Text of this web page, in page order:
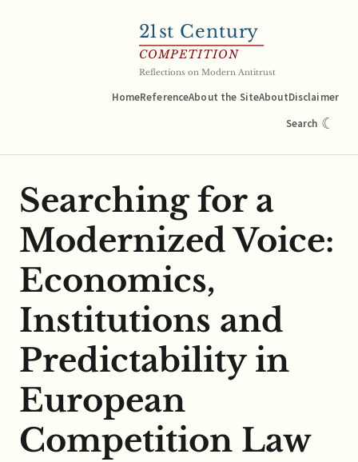
21st Century
COMPETITION
Reflections on Modern Antitrust
HomeReferenceAbout the SiteAboutDisclaimer
Search ☾
Searching for a
Modernized Voice:
Economics,
Institutions and
Predictability in
European
Competition Law